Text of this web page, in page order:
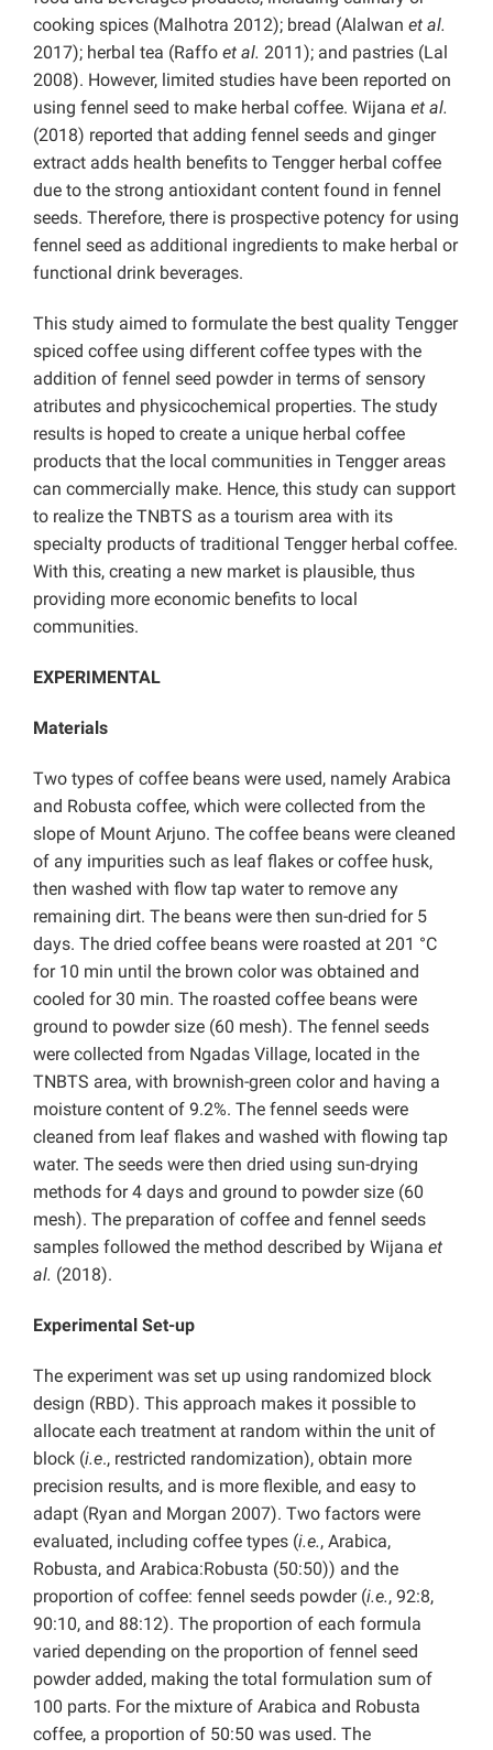
cooking spices (Malhotra 2012); bread (Alalwan et al.
2017); herbal tea (Raffo et al. 2011); and pastries (Lal
2008). However, limited studies have been reported on
using fennel seed to make herbal coffee. Wijana et al.
(2018) reported that adding fennel seeds and ginger
extract adds health benefits to Tengger herbal coffee
due to the strong antioxidant content found in fennel
seeds. Therefore, there is prospective potency for using
fennel seed as additional ingredients to make herbal or
functional drink beverages.
This study aimed to formulate the best quality Tengger
spiced coffee using different coffee types with the
addition of fennel seed powder in terms of sensory
atributes and physicochemical properties. The study
results is hoped to create a unique herbal coffee
products that the local communities in Tengger areas
can commercially make. Hence, this study can support
to realize the TNBTS as a tourism area with its
specialty products of traditional Tengger herbal coffee.
With this, creating a new market is plausible, thus
providing more economic benefits to local
communities.
EXPERIMENTAL
Materials
Two types of coffee beans were used, namely Arabica
and Robusta coffee, which were collected from the
slope of Mount Arjuno. The coffee beans were cleaned
of any impurities such as leaf flakes or coffee husk,
then washed with flow tap water to remove any
remaining dirt. The beans were then sun-dried for 5
days. The dried coffee beans were roasted at 201 °C
for 10 min until the brown color was obtained and
cooled for 30 min. The roasted coffee beans were
ground to powder size (60 mesh). The fennel seeds
were collected from Ngadas Village, located in the
TNBTS area, with brownish-green color and having a
moisture content of 9.2%. The fennel seeds were
cleaned from leaf flakes and washed with flowing tap
water. The seeds were then dried using sun-drying
methods for 4 days and ground to powder size (60
mesh). The preparation of coffee and fennel seeds
samples followed the method described by Wijana et
al. (2018).
Experimental Set-up
The experiment was set up using randomized block
design (RBD). This approach makes it possible to
allocate each treatment at random within the unit of
block (i.e., restricted randomization), obtain more
precision results, and is more flexible, and easy to
adapt (Ryan and Morgan 2007). Two factors were
evaluated, including coffee types (i.e., Arabica,
Robusta, and Arabica:Robusta (50:50)) and the
proportion of coffee: fennel seeds powder (i.e., 92:8,
90:10, and 88:12). The proportion of each formula
varied depending on the proportion of fennel seed
powder added, making the total formulation sum of
100 parts. For the mixture of Arabica and Robusta
coffee, a proportion of 50:50 was used. The